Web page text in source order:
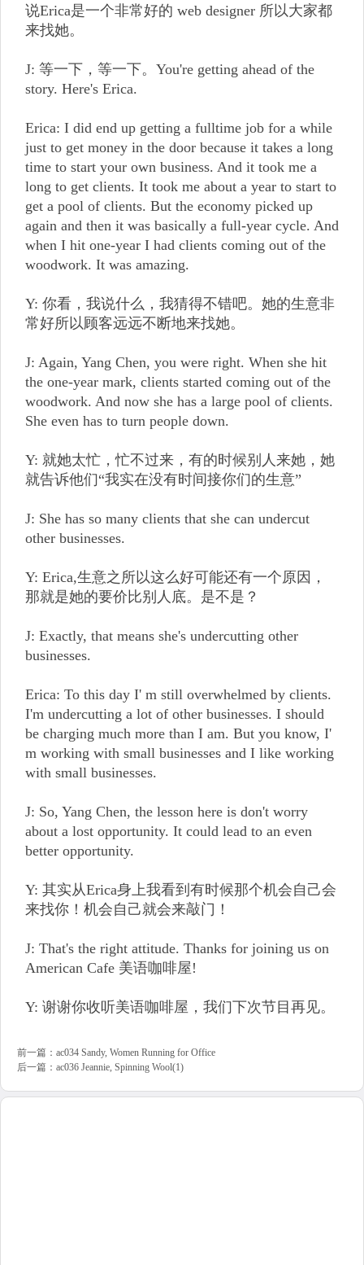
说Erica是一个非常好的 web designer 所以大家都
来找她。
J: 等一下，等一下。You're getting ahead of the
story. Here's Erica.
Erica: I did end up getting a fulltime job for a while
just to get money in the door because it takes a long
time to start your own business. And it took me a
long to get clients. It took me about a year to start to
get a pool of clients. But the economy picked up
again and then it was basically a full-year cycle. And
when I hit one-year I had clients coming out of the
woodwork. It was amazing.
Y: 你看，我说什么，我猜得不错吧。她的生意非
常好所以顾客远远不断地来找她。
J: Again, Yang Chen, you were right. When she hit
the one-year mark, clients started coming out of the
woodwork. And now she has a large pool of clients.
She even has to turn people down.
Y: 就她太忙，忙不过来，有的时候别人来她，她
就告诉他们“我实在没有时间接你们的生意”
J: She has so many clients that she can undercut
other businesses.
Y: Erica,生意之所以这么好可能还有一个原因，
那就是她的要价比别人底。是不是？
J: Exactly, that means she's undercutting other
businesses.
Erica: To this day I' m still overwhelmed by clients.
I'm undercutting a lot of other businesses. I should
be charging much more than I am. But you know, I'
m working with small businesses and I like working
with small businesses.
J: So, Yang Chen, the lesson here is don't worry
about a lost opportunity. It could lead to an even
better opportunity.
Y: 其实从Erica身上我看到有时候那个机会自己会
来找你！机会自己就会来敲门！
J: That's the right attitude. Thanks for joining us on
American Cafe 美语咖啡屋!
Y: 谢谢你收听美语咖啡屋，我们下次节目再见。
前一篇： ac034 Sandy, Women Running for Office
后一篇： ac036 Jeannie, Spinning Wool(1)